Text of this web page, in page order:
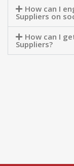
How can I
Suppliers on
How can I
Suppliers?